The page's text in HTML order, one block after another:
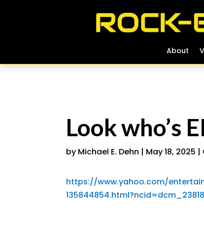
About
About
Look who’s
by Michael E. Dehn | May 18, 2025 |
https://www.yahoo.com/